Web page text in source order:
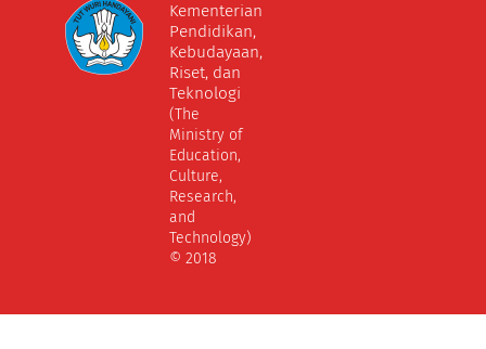
Kementerian
Pendidikan,
Kebudayaan,
Riset, dan
Teknologi
(The
Ministry of
Education,
Culture,
Research,
and
Technology)
© 2018